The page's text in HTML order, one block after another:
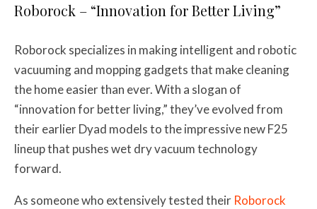
Roborock – “Innovation for Better Living”
Roborock specializes in making intelligent and robotic
vacuuming and mopping gadgets that make cleaning
the home easier than ever. With a slogan of
“innovation for better living,” they’ve evolved from
their earlier Dyad models to the impressive new F25
lineup that pushes wet dry vacuum technology
forward.
As someone who extensively tested their Roborock